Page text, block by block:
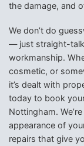
the damage, and
We don’t do
— just straight-
workmanship.
cosmetic, or
it’s dealt with
today to book
Nottingham.
appearance of
repairs that give